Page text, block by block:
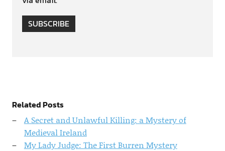
SUBSCRIBE
Related Posts
A Secret and Unlawful Killing: a Mystery of
Medieval Ireland
My Lady Judge: The First Burren Mystery